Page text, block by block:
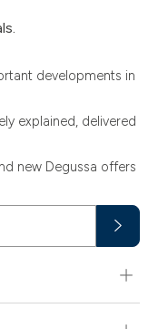
developments in
explained, delivered
new Degussa offers